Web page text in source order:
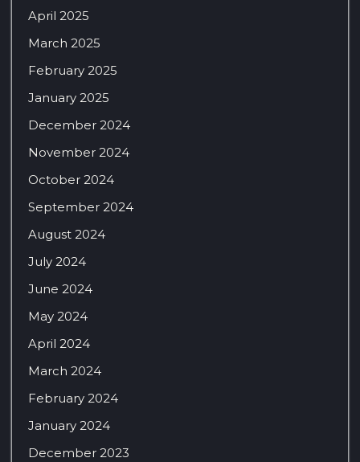
April 2025
March 2025
February 2025
January 2025
December 2024
November 2024
October 2024
September 2024
August 2024
July 2024
June 2024
May 2024
April 2024
March 2024
February 2024
January 2024
December 2023